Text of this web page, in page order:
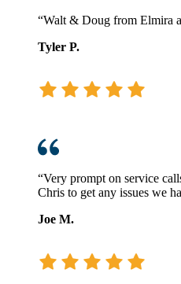
“Walt & Doug from Elmira
Tyler P.
“Very prompt on service
Chris to get any issues we
Joe M.